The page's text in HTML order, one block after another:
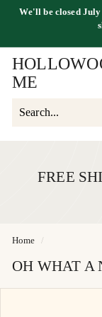
SkipWe'll be closed
FREE
ME
FREE
Home /
OH WHAT A